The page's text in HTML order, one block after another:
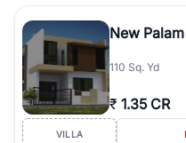
New
110 Sq. Yd
₹ 1.35 CR
VILLA